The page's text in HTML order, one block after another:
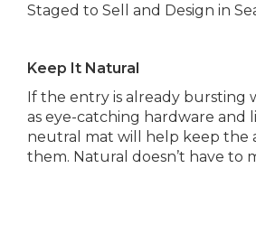
Staged to Sell and Design in
Keep It Natural
If the entry is already bursting
as eye-catching hardware and
neutral mat will help keep the
them. Natural doesn’t have to